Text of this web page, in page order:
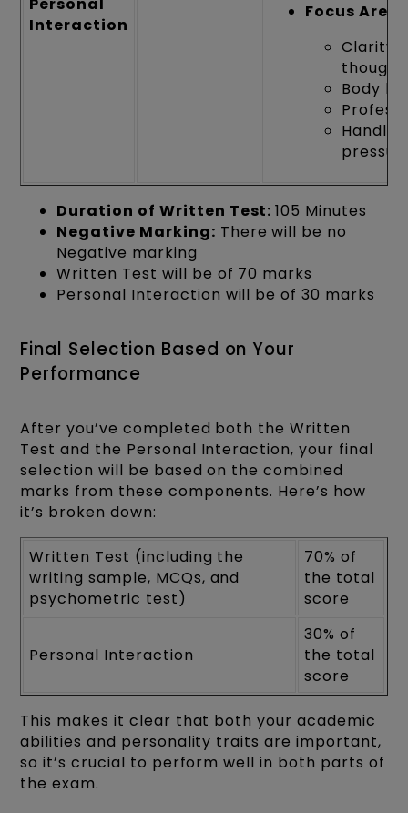
Personal
Interaction
Focus
Clarity
thought
Body
Duration of Written Test:105 Minutes
Negative Marking: There will be no
Negative marking
Written Test will be of 70 marks
Personal Interaction will be of 30 marks
Final Selection Based on Your
Performance
After you’ve completed both the Written
Test and the Personal Interaction, your final
selection will be based on the combined
marks from these components. Here’s how
it’s broken down:
Written Test (including the
writing sample, MCQs, and
psychometric test)
70% of
the total
score
Personal Interaction
30% of
the total
score
This makes it clear that both your academic
abilities and personality traits are important,
so it’s crucial to perform well in both parts of
the exam.